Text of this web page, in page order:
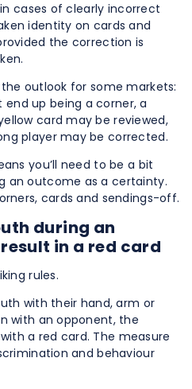
cases of clearly incorrect
identity on cards and
the correction is
outlook for some markets:
up being a corner, a
card may be reviewed,
player may be corrected.
you’ll need to be a bit
an outcome as a certainty.
cards and sendings-off.
during an
in a red card
rules.
with their hand, arm or
with an opponent, the
a red card. The measure
and behaviour